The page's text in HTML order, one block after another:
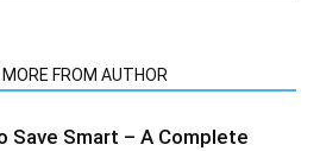
MORE FROM AUTHOR
Save Smart – A Complete